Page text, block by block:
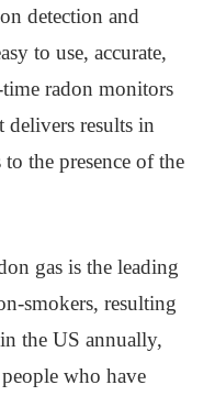
detection and
to use, accurate,
time radon monitors
delivers results in
the presence of the
gas is the leading
smokers, resulting
in the US annually,
who have